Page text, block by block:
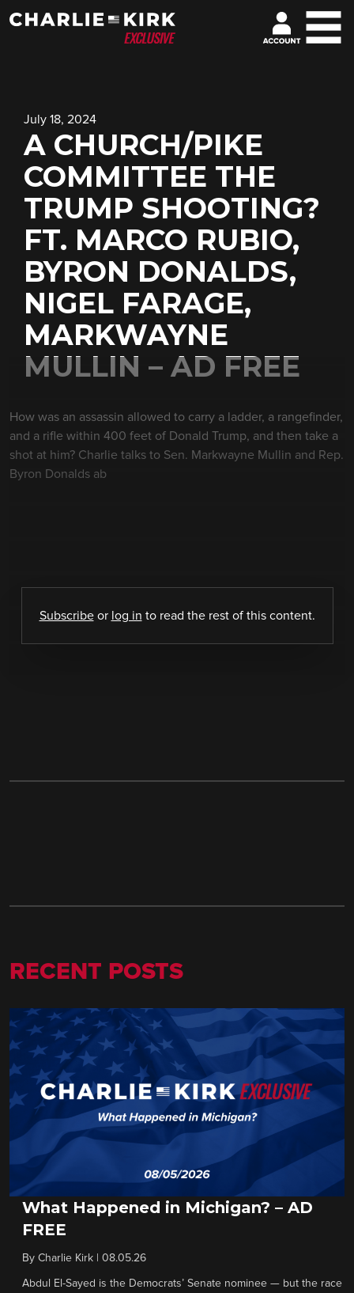
July 18, 2024
A CHURCH/PIKE
COMMITTEE THE
TRUMP SHOOTING?
FT. MARCO RUBIO,
BYRON DONALDS,
NIGEL FARAGE,
MARKWAYNE
MULLIN – AD FREE
How was an assassin allowed to carry a ladder, a rangefinder,
and a rifle within 400 feet of Donald Trump, and then take a
shot at him? Charlie talks to Sen. Markwayne Mullin and Rep.
Byron Donalds ab
Subscribeor log in to read the rest of this content.
RECENT POSTS
What Happened in Michigan? – AD
FREE
By Charlie Kirk 08.05.26
Abdul El-Sayed is the Democrats’ Senate nominee — but the race